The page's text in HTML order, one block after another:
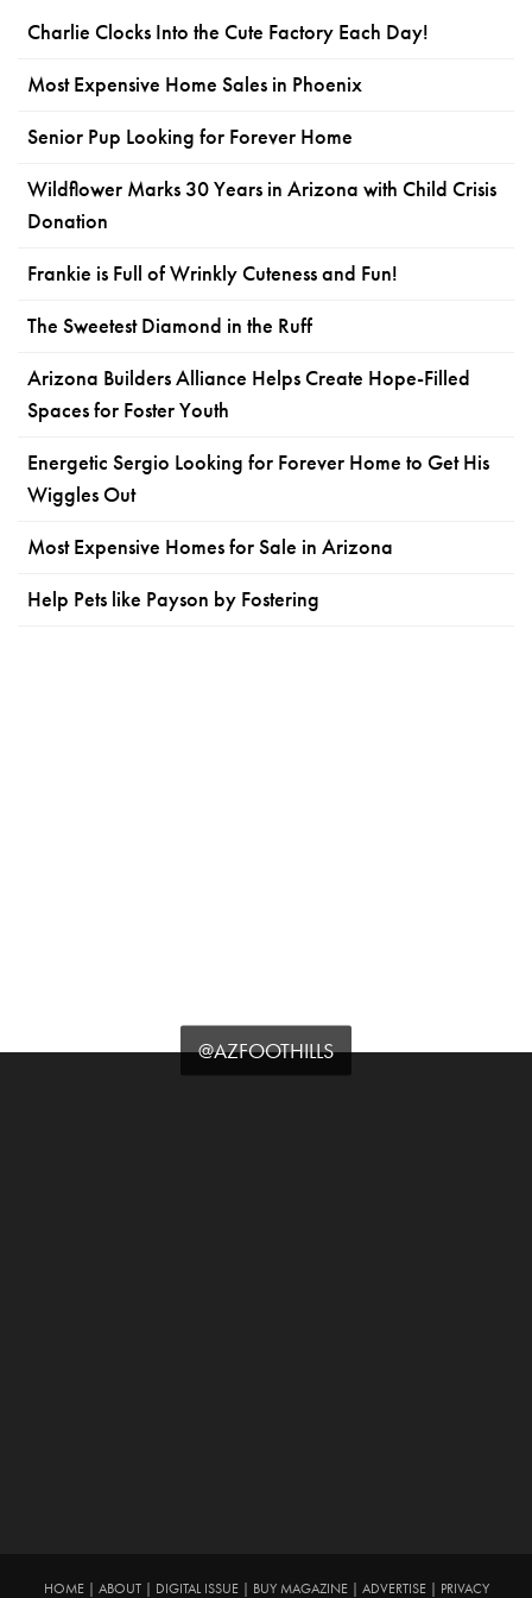
Charlie Clocks Into the Cute Factory Each Day!
Most Expensive Home Sales in Phoenix
Senior Pup Looking for Forever Home
Wildflower Marks 30 Years in Arizona with Child Crisis
Donation
Frankie is Full of Wrinkly Cuteness and Fun!
The Sweetest Diamond in the Ruff
Arizona Builders Alliance Helps Create Hope-Filled
Spaces for Foster Youth
Energetic Sergio Looking for Forever Home to Get His
Wiggles Out
Most Expensive Homes for Sale in Arizona
Help Pets like Payson by Fostering
@AZFOOTHILLS
HOME| ABOUT| DIGITAL ISSUE| BUY MAGAZINE| ADVERTISE| PRIVACY